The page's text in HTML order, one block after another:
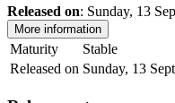
Released on: Sunday, 13
More information
Maturity
Stable
Released on Sunday, 13